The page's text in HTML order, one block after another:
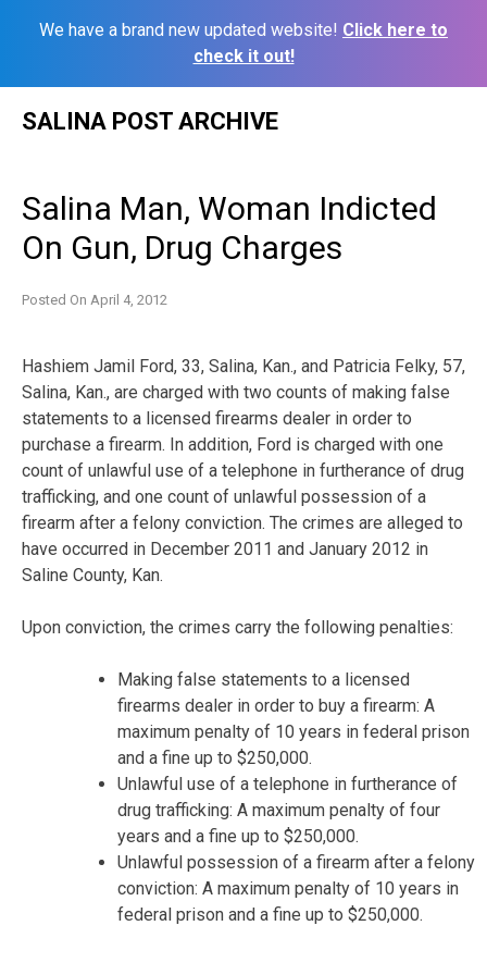
We have a brand new updated website! Click here to
check it out!
SALINA POST ARCHIVE
Salina Man, Woman Indicted
On Gun, Drug Charges
Posted On April 4, 2012
Hashiem Jamil Ford, 33, Salina, Kan., and Patricia Felky, 57,
Salina, Kan., are charged with two counts of making false
statements to a licensed firearms dealer in order to
purchase a firearm. In addition, Ford is charged with one
count of unlawful use of a telephone in furtherance of drug
trafficking, and one count of unlawful possession of a
firearm after a felony conviction. The crimes are alleged to
have occurred in December 2011 and January 2012 in
Saline County, Kan.
Upon conviction, the crimes carry the following penalties:
Making false statements to a licensed
firearms dealer in order to buy a firearm: A
maximum penalty of 10 years in federal prison
and a fine up to $250,000.
Unlawful use of a telephone in furtherance of
drug trafficking: A maximum penalty of four
years and a fine up to $250,000.
Unlawful possession of a firearm after a felony
conviction: A maximum penalty of 10 years in
federal prison and a fine up to $250,000.